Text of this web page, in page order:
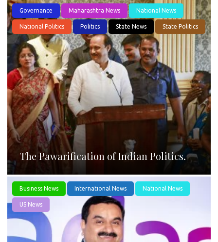
Governance Maharashtra News National News
National Politics Politics State News State Politics
The Pawarification of Indian Politics.
Business News International News National News
US News